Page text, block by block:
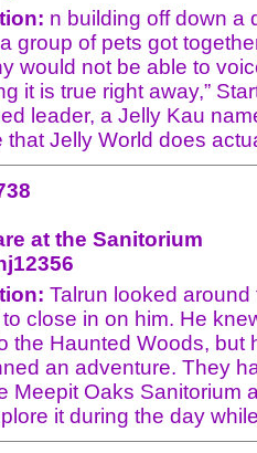
n building off down a
group of pets got
would not be able to
it is true right away,”
leader, a Jelly Kau
that Jelly World does
at the Sanitorium
Talrun looked
close in on him. He
the Haunted Woods, but
an adventure. They
Meepit Oaks Sanitorium
it during the day